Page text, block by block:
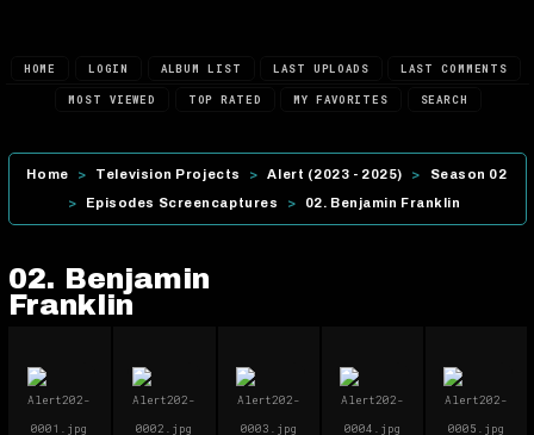
HOME LOGIN ALBUM LIST LAST UPLOADS LAST COMMENTS
MOST VIEWED TOP RATED MY FAVORITES SEARCH
Home > Television Projects > Alert (2023 - 2025) >
Season 02
>
Episodes Screencaptures > 02. Benjamin Franklin
02. Benjamin
Franklin